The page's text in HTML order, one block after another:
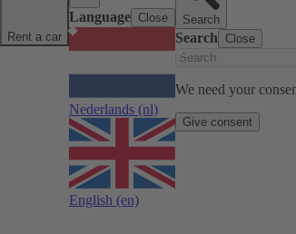
Rent a car
Language Close
Nederlands (nl)
English (en)
Search
Search Close
We need your
Give consent